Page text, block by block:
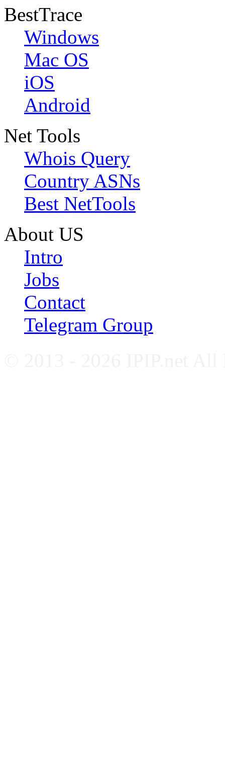
BestTrace
Windows
Mac OS
iOS
Android
Net Tools
Whois Query
Country ASNs
Best NetTools
About US
Intro
Jobs
Contact
Telegram Group